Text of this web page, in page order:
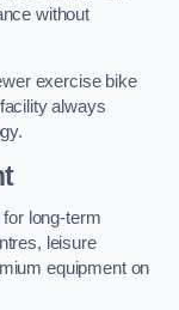
without
exercise bike
always
for long-term
leisure
equipment on